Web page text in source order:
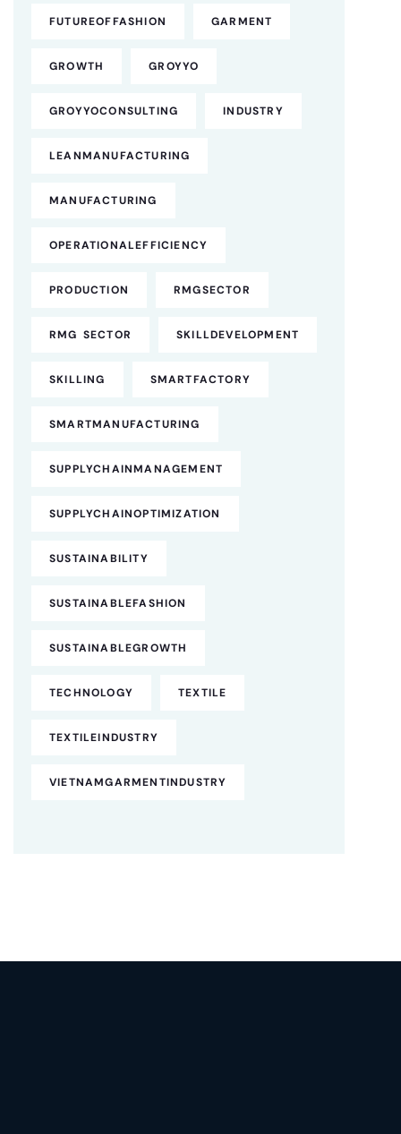
FUTUREOFFASHION GARMENT
GROWTH GROYYO
GROYYOCONSULTING INDUSTRY
LEANMANUFACTURING
MANUFACTURING
OPERATIONALEFFICIENCY
PRODUCTION RMGSECTOR
RMG SECTOR SKILLDEVELOPMENT
SKILLING SMARTFACTORY
SMARTMANUFACTURING
SUPPLYCHAINMANAGEMENT
SUPPLYCHAINOPTIMIZATION
SUSTAINABILITY
SUSTAINABLEFASHION
SUSTAINABLEGROWTH
TECHNOLOGY TEXTILE
TEXTILEINDUSTRY
VIETNAMGARMENTINDUSTRY